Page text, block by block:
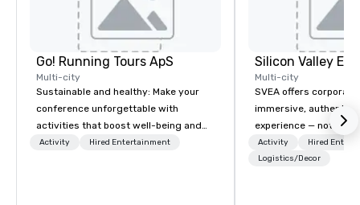
Go! Running Tours ApS
Multi-city
Sustainable and healthy: Make your
conference unforgettable with
activities that boost well-being and
lower carbon footprints. Explore the
Activity Hired Entertainment
Multi-city
SVEA offers
immersive, authentic
experience — not a
transformation. We
facilitate custom
Activity
Hired
Logistics/Decor